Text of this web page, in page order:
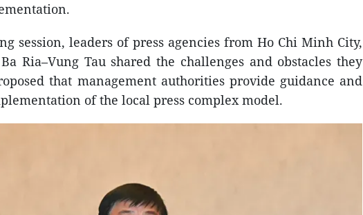
session, leaders of press agencies from Ho Chi Minh City,
Ria–Vung Tau shared the challenges and obstacles they
that management authorities provide guidance and
of the local press complex model.